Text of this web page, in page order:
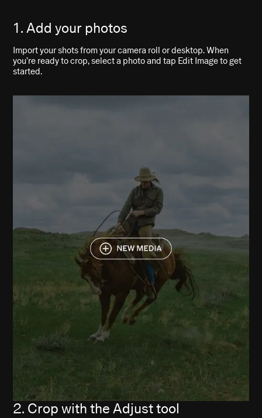
1. Add your photos
Import your shots from your camera roll or desktop. When
you’re ready to crop, select a photo and tap Edit Image to get
started.
2. Crop with the Adjust tool